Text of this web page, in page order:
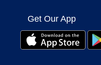
Get Our App